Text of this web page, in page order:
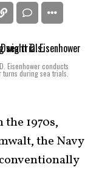
Eisenhower conducts
turns during sea trials.
the 1970s,
the Navy